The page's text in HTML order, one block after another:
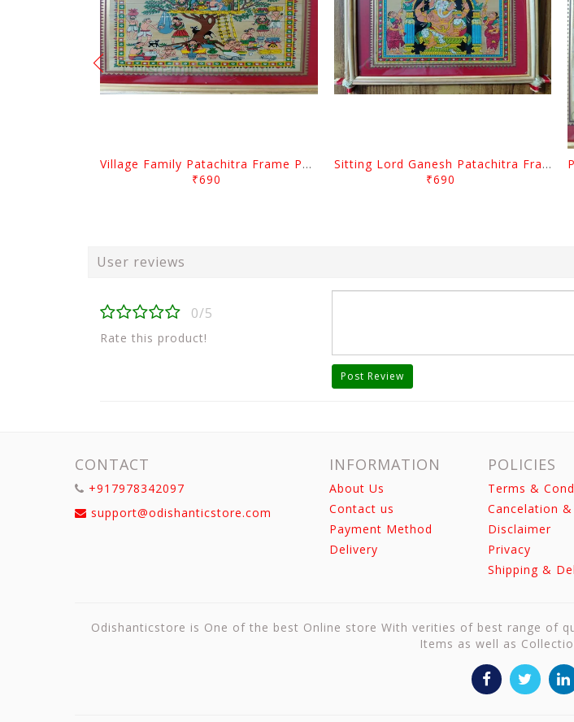
Village Family Patachitra Frame Painting
₹690
Sitting Lord Ganesh Patachitra Frame Painting
₹690
User reviews
0/5
Rate this product!
Post Review
CONTACT
+917978342097
support@odishanticstore.com
INFORMATION
About Us
Contact us
Payment Method
Delivery
POLICIES
Terms &
Cancelation
Disclaimer
Privacy
Shipping &
Odishanticstore is One of the best Online store With verities of best range of
Items as well as